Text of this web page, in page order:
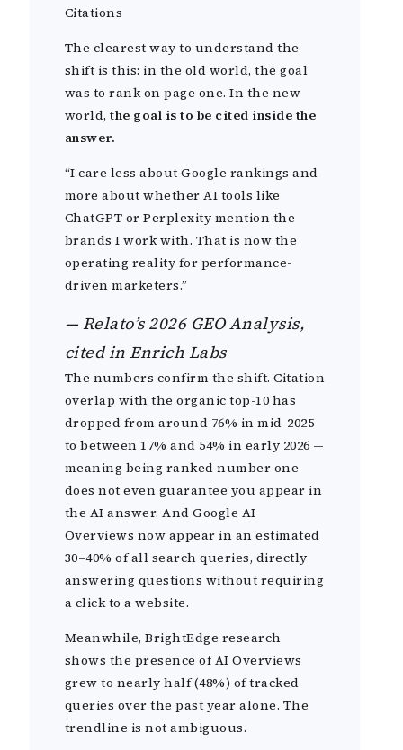
Citations
The clearest way to understand the
shift is this: in the old world, the goal
was to rank on page one. In the new
world,the goal is to be cited inside the
answer.
“I care less about Google rankings and
more about whether AI tools like
ChatGPT or Perplexity mention the
brands I work with. That is now the
operating reality for performance-
driven marketers.”
— Relato’s 2026 GEO Analysis,
cited in Enrich Labs
The numbers confirm the shift. Citation
overlap with the organic top-10 has
dropped from around 76% in mid-2025
to between 17% and 54% in early 2026 —
meaning being ranked number one
does not even guarantee you appear in
the AI answer. And Google AI
Overviews now appear in an estimated
30–40% of all search queries, directly
answering questions without requiring
a click to a website.
Meanwhile, BrightEdge research
shows the presence of AI Overviews
grew to nearly half (48%) of tracked
queries over the past year alone. The
trendline is not ambiguous.